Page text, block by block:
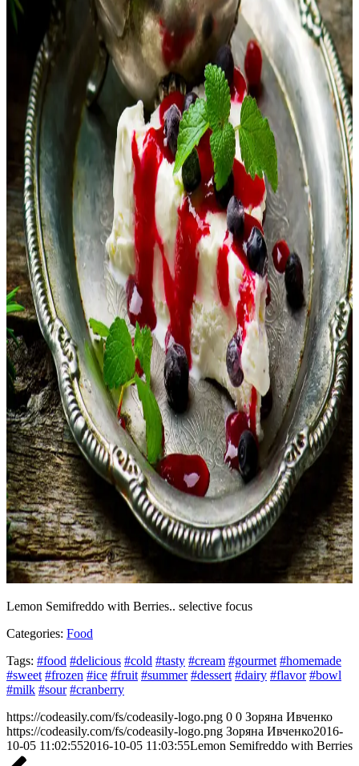
Lemon Semifreddo with Berries.. selective focus
Categories: Food
Tags: #food #delicious #cold #tasty #cream #gourmet #homemade
#sweet #frozen #ice #fruit #summer #dessert #dairy #flavor #bowl
#milk #sour #cranberry
https://codeasily.com/fs/codeasily-logo.png 0 0 Зоряна Ивченко
https://codeasily.com/fs/codeasily-logo.png Зоряна Ивченко2016-
10-05 11:02:552016-10-05 11:03:55Lemon Semifreddo with Berries